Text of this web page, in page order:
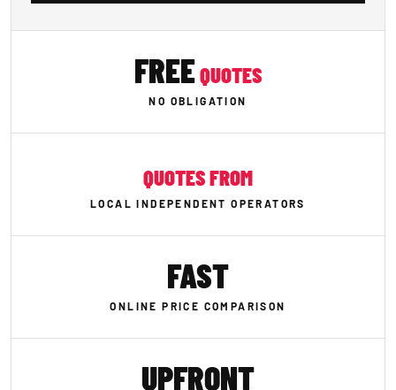
FREEQUOTES
NO OBLIGATION
QUOTES FROM
LOCAL INDEPENDENT OPERATORS
FAST
ONLINE PRICE COMPARISON
UPFRONT